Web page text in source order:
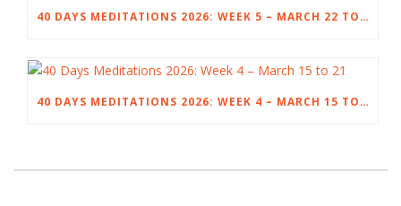
40 DAYS MEDITATIONS 2026: WEEK 5 – MARCH 22 TO 28
40 DAYS MEDITATIONS 2026: WEEK 4 – MARCH 15 TO 21